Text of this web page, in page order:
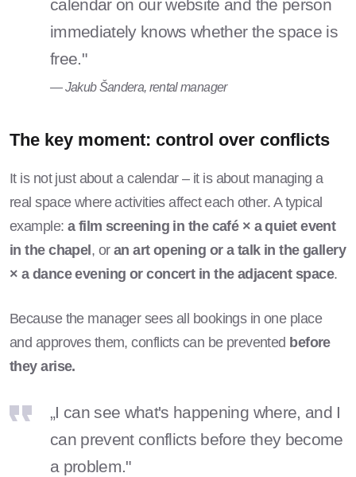
calendar on our website and the person
immediately knows whether the space is
free."
— Jakub Šandera, rental manager
The key moment: control over conflicts
It is not just about a calendar – it is about managing a
real space where activities affect each other. A typical
example: a film screening in the café × a quiet event
in the chapel , or an art opening or a talk in the gallery
× a dance evening or concert in the adjacent space.
Because the manager sees all bookings in one place
and approves them, conflicts can be prevented before
they arise.
„I can see what's happening where, and I
can prevent conflicts before they become
a problem."